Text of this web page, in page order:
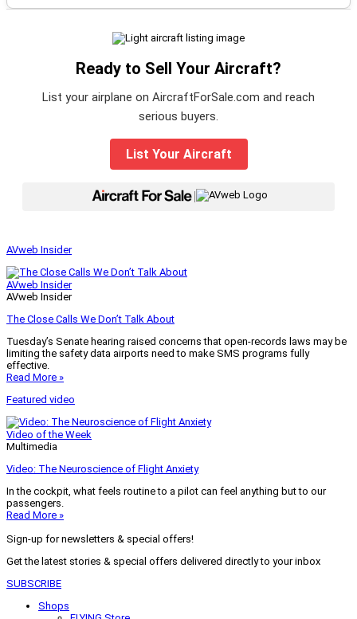
Ready to Sell Your Aircraft?
List your airplane on AircraftForSale.com and reach
serious buyers.
List Your Aircraft
|
AVweb Insider
AVweb Insider
AVweb Insider
The Close Calls We Don’t Talk About
Tuesday’s Senate hearing raised concerns that open-records laws may be
limiting the safety data airports need to make SMS programs fully
effective.
Read More »
Featured video
Video of the Week
Multimedia
Video: The Neuroscience of Flight Anxiety
In the cockpit, what feels routine to a pilot can feel anything but to our
passengers.
Read More »
Sign-up for newsletters & special offers!
Get the latest stories & special offers delivered directly to your inbox
SUBSCRIBE
Shops